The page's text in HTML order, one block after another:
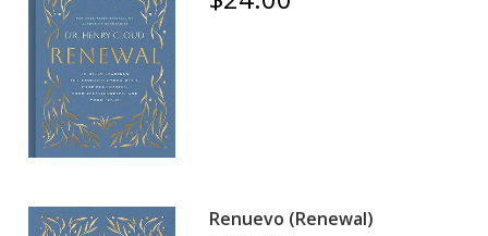
Renuevo (Renewal)